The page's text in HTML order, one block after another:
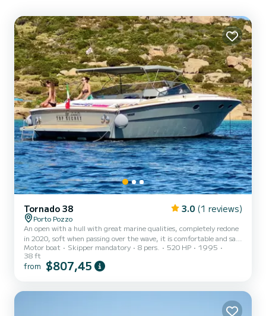
Tornado 38 3.0 (1 reviews)
Porto Pozzo
An open with a hull with great marine qualities, completely redone
in 2020, soft when passing over the wave, it is comfortable and safe
when sailing, thanks to the large sunbathing areas and sofas for
sitting comfortably, it offers wonderful moments of relaxation
when stopped. Ideal for couples and small groups, perfect for
Motor boat Skipper mandatory 8 pers. 520 HP
1995
38 ft
from $807,45